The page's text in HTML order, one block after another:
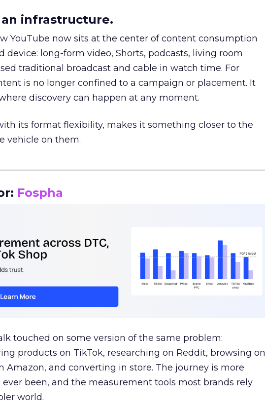
infrastructure.
YouTube now sits at the center of content consumption
device: long-form video, Shorts, podcasts, living room
traditional broadcast and cable in watch time. For
is no longer confined to a campaign or placement. It
discovery can happen at any moment.
its format flexibility, makes it something closer to the
vehicle on them.
Fospha
touched on some version of the same problem:
products on TikTok, researching on Reddit, browsing on
Amazon, and converting in store. The journey is more
been, and the measurement tools most brands rely
world.